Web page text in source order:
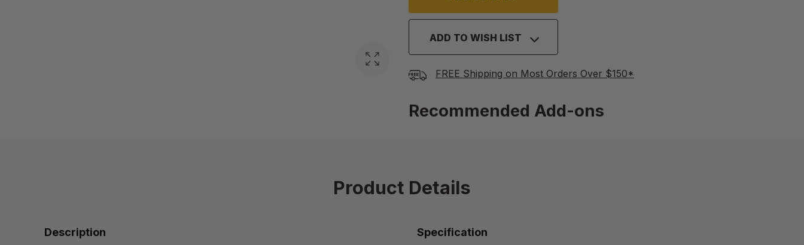
ADD TO WISH LIST
FREE Shipping on Most Orders Over $150*
Recommended Add-ons
Product Details
Description Specification